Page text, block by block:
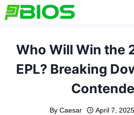
Skip
to
Who Will Win the
EPL? Breaking
By Caesar April 7, 2025